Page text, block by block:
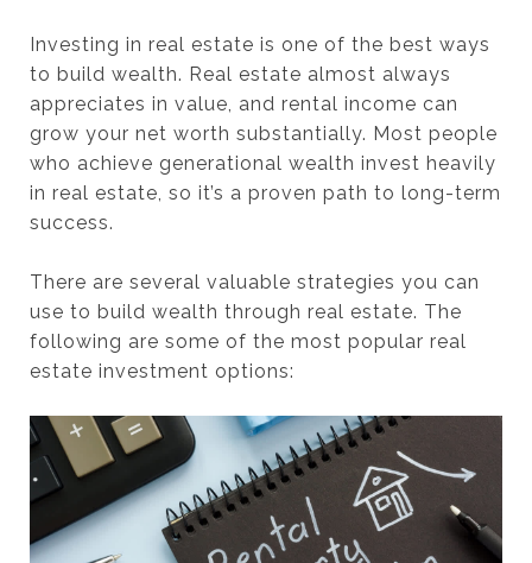
Investing in real estate is one of the best ways
to build wealth. Real estate almost always
appreciates in value, and rental income can
grow your net worth substantially. Most people
who achieve generational wealth invest heavily
in real estate, so it’s a proven path to long-term
success.
There are several valuable strategies you can
use to build wealth through real estate. The
following are some of the most popular real
estate investment options: